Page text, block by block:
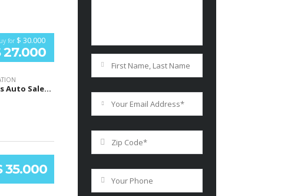
for $ 30.000
27.000
Car's Auto Sales, Grand Rapids, Itasca County, MN, United States
35.000